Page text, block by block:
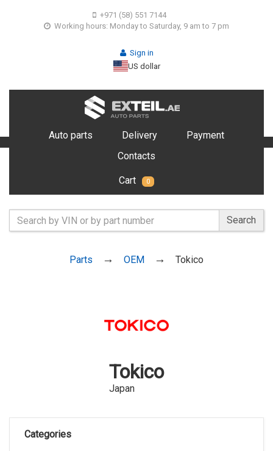
+971 (58) 551 7144
Working hours: Monday to Saturday, 9 am to 7 pm
Sign in
US dollar
Auto parts Delivery
Payment
Contacts
Cart 0
Search
Parts OEM Tokico
Tokico
Japan
Categories